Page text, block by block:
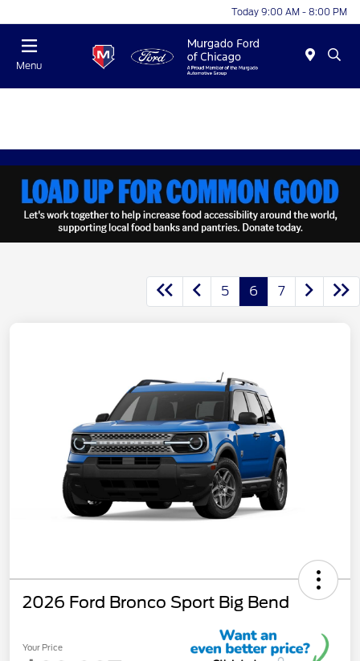
Today 9:00 AM - 8:00 PM
Menu
5 6 7
2026 Ford Bronco Sport Big Bend
Your Price